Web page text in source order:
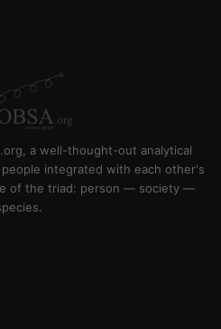
a well-thought-out analytical
integrated with each other's
of the triad: person — society —